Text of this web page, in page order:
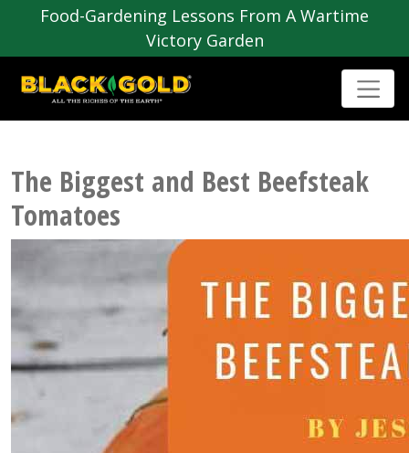
Food-Gardening Lessons From A Wartime
Victory Garden
The Biggest and Best Beefsteak
Tomatoes